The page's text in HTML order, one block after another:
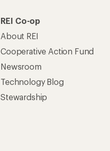
REI Co-op
About REI
Cooperative Action Fund
Newsroom
Technology Blog
Stewardship